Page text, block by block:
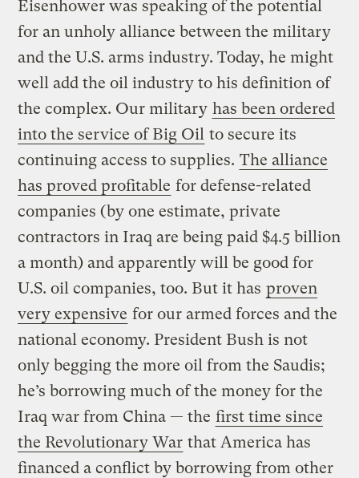
Eisenhower was speaking of the potential
for an unholy alliance between the military
and the U.S. arms industry. Today, he might
well add the oil industry to his definition of
the complex. Our military has been ordered
into the service of Big Oil to secure its
continuing access to supplies. The alliance
has proved profitable for defense-related
companies (by one estimate, private
contractors in Iraq are being paid $4.5 billion
a month) and apparently will be good for
U.S. oil companies, too. But it has proven
very expensive for our armed forces and the
national economy. President Bush is not
only begging the more oil from the Saudis;
he’s borrowing much of the money for the
Iraq war from China — the first time since
the Revolutionary War that America has
financed a conflict by borrowing from other